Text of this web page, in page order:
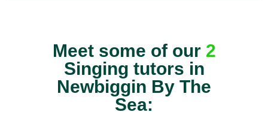
Meet some of our 2
Singing tutors in
Newbiggin By The
Sea: